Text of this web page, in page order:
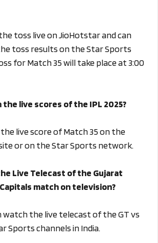
toss live on JioHotstar and can
toss results on the Star Sports
for Match 35 will take place at 3:00
live scores of the IPL 2025?
live score of Match 35 on the
or on the Star Sports network.
Live Telecast of the Gujarat
match on television?
watch the live telecast of the GT vs
Sports channels in India.